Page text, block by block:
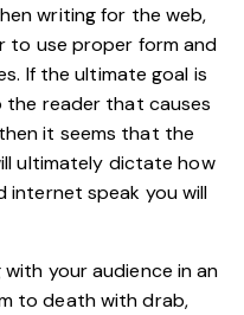
writing for the web,
to use proper form and
If the ultimate goal is
reader that causes
it seems that the
ultimately dictate how
internet speak you will
your audience in an
to death with drab,